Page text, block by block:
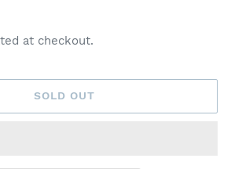
at checkout.
SOLD OUT